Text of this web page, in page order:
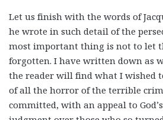
Let us finish with the words of
he wrote in such detail of the
most important thing is not to let
forgotten. I have written down as
the reader will find what I wished
of all the horror of the terrible
committed, with an appeal to God’s